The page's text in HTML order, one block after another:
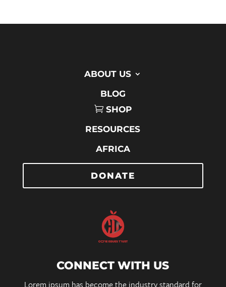
ABOUT US
BLOG
SHOP
RESOURCES
AFRICA
DONATE
CONNECT WITH US